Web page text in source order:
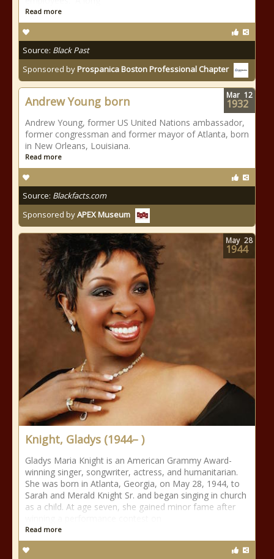
Read more
Source: Black Past
Sponsored byProspanica Boston Professional Chapter
Andrew Young born
Andrew Young, former US United Nations ambassador,
former congressman and former mayor of Atlanta, born
in New Orleans, Louisiana.
Read more
Source: Blackfacts.com
Sponsored byAPEX Museum
Mar 12
1932
Knight, Gladys (1944– )
Gladys Maria Knight is an American Grammy Award-
winning singer, songwriter, actress, and humanitarian.
She was born in Atlanta, Georgia, on May 28, 1944, to
Sarah and Merald Knight Sr. and began singing in church
as a child. At age seven, she gained minor fame after
Read more
May 28
1944